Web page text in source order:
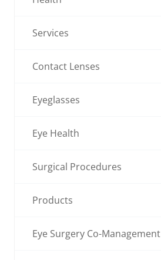
Services
Contact Lenses
Eyeglasses
Eye Health
Surgical Procedures
Products
Eye Surgery Co-Management